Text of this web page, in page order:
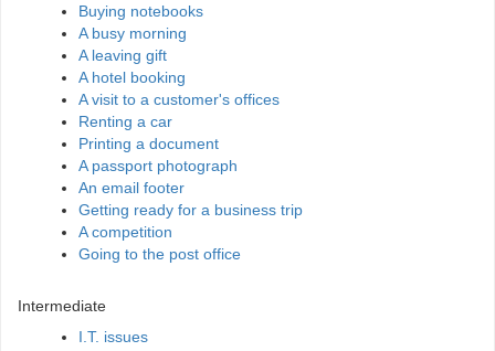
Buying notebooks
A busy morning
A leaving gift
A hotel booking
A visit to a customer's offices
Renting a car
Printing a document
A passport photograph
An email footer
Getting ready for a business trip
A competition
Going to the post office
Intermediate
I.T. issues